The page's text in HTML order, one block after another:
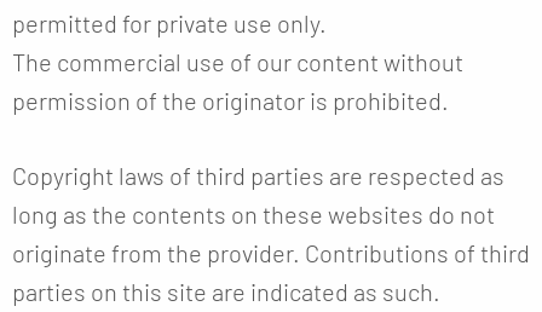
permitted for private use only.
The commercial use of our content without
permission of the originator is prohibited.
Copyright laws of third parties are respected as
long as the contents on these websites do not
originate from the provider. Contributions of third
parties on this site are indicated as such.